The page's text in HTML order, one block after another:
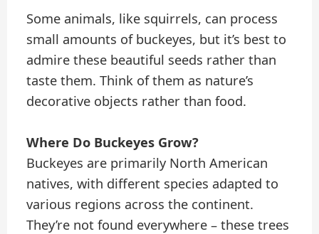
Some animals, like squirrels, can process
small amounts of buckeyes, but it’s best to
admire these beautiful seeds rather than
taste them. Think of them as nature’s
decorative objects rather than food.
Where Do Buckeyes Grow?
Buckeyes are primarily North American
natives, with different species adapted to
various regions across the continent.
They’re not found everywhere – these trees